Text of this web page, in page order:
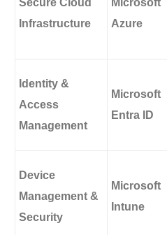
Secure Cloud
Infrastructure
Microsoft
Azure
Identity &
Access
Management
Microsoft
Entra ID
Device
Management &
Security
Microsoft
Intune